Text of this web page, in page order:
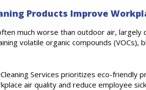
Products Improve
much worse than outdoor air,
volatile organic compounds
Services prioritizes eco-
air quality and reduce employee